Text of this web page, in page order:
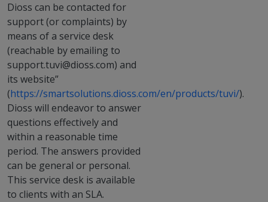
Dioss can be contacted for
support (or complaints) by
means of a service desk
(reachable by emailing to
support.tuvi@dioss.com) and
its website”
(https://smartsolutions.dioss.com/en/products/tuvi/).
Dioss will endeavor to answer
questions effectively and
within a reasonable time
period. The answers provided
can be general or personal.
This service desk is available
to clients with an SLA.